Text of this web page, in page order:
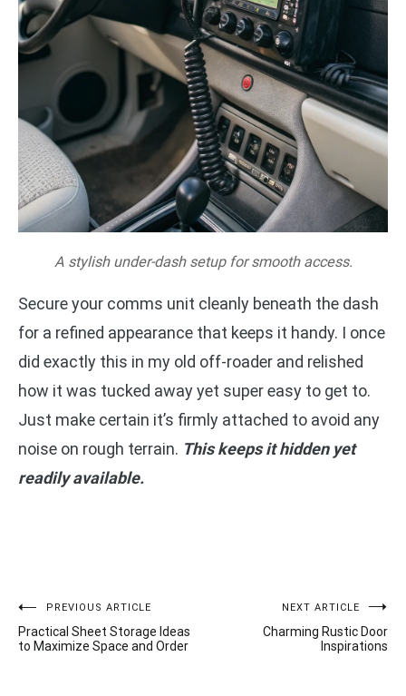
A stylish under-dash setup for smooth access.
Secure your comms unit cleanly beneath the dash
for a refined appearance that keeps it handy. I once
did exactly this in my old off-roader and relished
how it was tucked away yet super easy to get to.
Just make certain it’s firmly attached to avoid any
noise on rough terrain. This keeps it hidden yet
readily available.
Post
navigation
PREVIOUS ARTICLE
Practical Sheet Storage Ideas
to Maximize Space and Order
NEXT ARTICLE
Charming Rustic Door
Inspirations